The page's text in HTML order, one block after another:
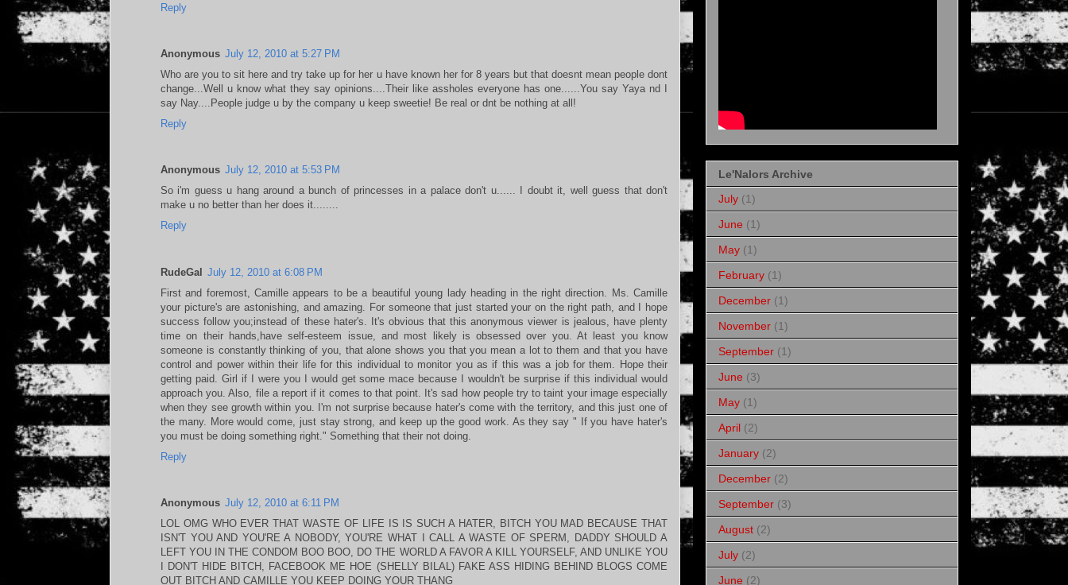
Reply
Anonymous July 12, 2010 at 5:27 PM
Who are you to sit here and try take up for her u have known her for 8 years but that doesnt mean people dont
change...Well u know what they say opinions....Their like assholes everyone has one......You say Yaya nd I
say Nay....People judge u by the company u keep sweetie! Be real or dnt be nothing at all!
Reply
Anonymous July 12, 2010 at 5:53 PM
So i'm guess u hang around a bunch of princesses in a palace don't u...... I doubt it, well guess that don't
make u no better than her does it........
Reply
RudeGal July 12, 2010 at 6:08 PM
First and foremost, Camille appears to be a beautiful young lady heading in the right direction. Ms. Camille
your picture's are astonishing, and amazing. For someone that just started your on the right path, and I hope
success follow you;instead of these hater's. It's obvious that this anonymous viewer is jealous, have plenty
time on their hands,have self-esteem issue, and most likely is obsessed over you. At least you know
someone is constantly thinking of you, that alone shows you that you mean a lot to them and that you have
control and power within their life for this individual to monitor you as if this was a job for them. Hope their
getting paid. Girl if I were you I would get some mace because I wouldn't be surprise if this individual would
approach you. Also, file a report if it comes to that point. It's sad how people try to taint your image especially
when they see growth within you. I'm not surprise because hater's come with the territory, and this just one of
the many. More would come, just stay strong, and keep up the good work. As they say " If you have hater's
you must be doing something right." Something that their not doing.
Reply
Anonymous July 12, 2010 at 6:11 PM
LOL OMG WHO EVER THAT WASTE OF LIFE IS IS SUCH A HATER, BITCH YOU MAD BECAUSE THAT
ISN'T YOU AND YOU'RE A NOBODY, YOU'RE WHAT I CALL A WASTE OF SPERM, DADDY SHOULD A
LEFT YOU IN THE CONDOM BOO BOO, DO THE WORLD A FAVOR A KILL YOURSELF, AND UNLIKE YOU
I DON'T HIDE BITCH, FACEBOOK ME HOE (SHELLY BILAL) FAKE ASS HIDING BEHIND BLOGS COME
OUT BITCH AND CAMILLE YOU KEEP DOING YOUR THANG
Le'Nalors Archive
July (1)
June (1)
May (1)
February (1)
December (1)
November (1)
September (1)
June (3)
May (1)
April (2)
January (2)
December (2)
September (3)
August (2)
July (2)
June (2)